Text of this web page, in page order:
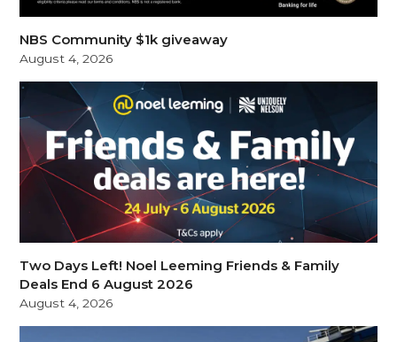
NBS Community $1k giveaway
August 4, 2026
Two Days Left! Noel Leeming Friends & Family
Deals End 6 August 2026
August 4, 2026